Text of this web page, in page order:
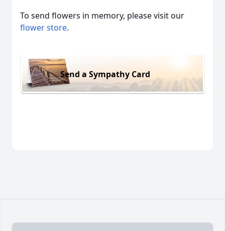
To send flowers in memory, please visit our
flower store.
Send a Sympathy Card